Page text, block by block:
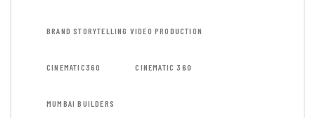
BRAND STORYTELLING VIDEO PRODUCTION
CINEMATIC360 CINEMATIC 360
MUMBAI BUILDERS